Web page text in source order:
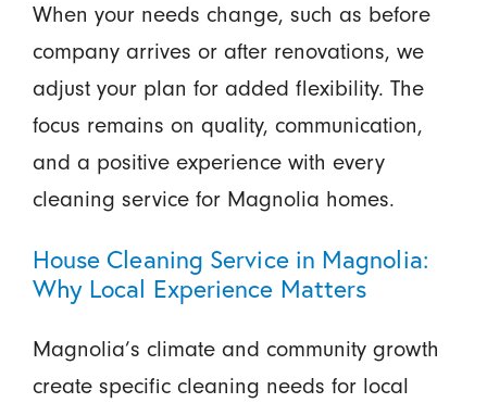
When your needs change, such as before
company arrives or after renovations, we
adjust your plan for added flexibility. The
focus remains on quality, communication,
and a positive experience with every
cleaning service for Magnolia homes.
House Cleaning Service in Magnolia:
Why Local Experience Matters
Magnolia’s climate and community growth
create specific cleaning needs for local